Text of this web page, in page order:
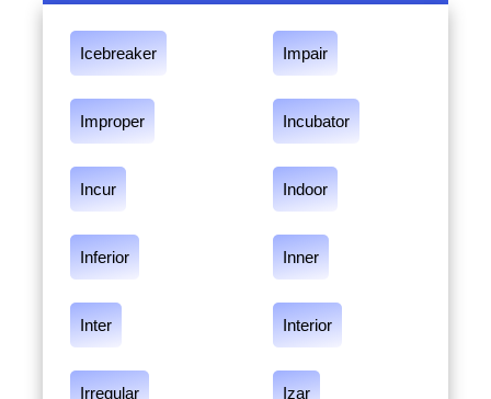
Icebreaker Impair
Improper Incubator
Incur Indoor
Inferior Inner
Inter Interior
Irregular Izar